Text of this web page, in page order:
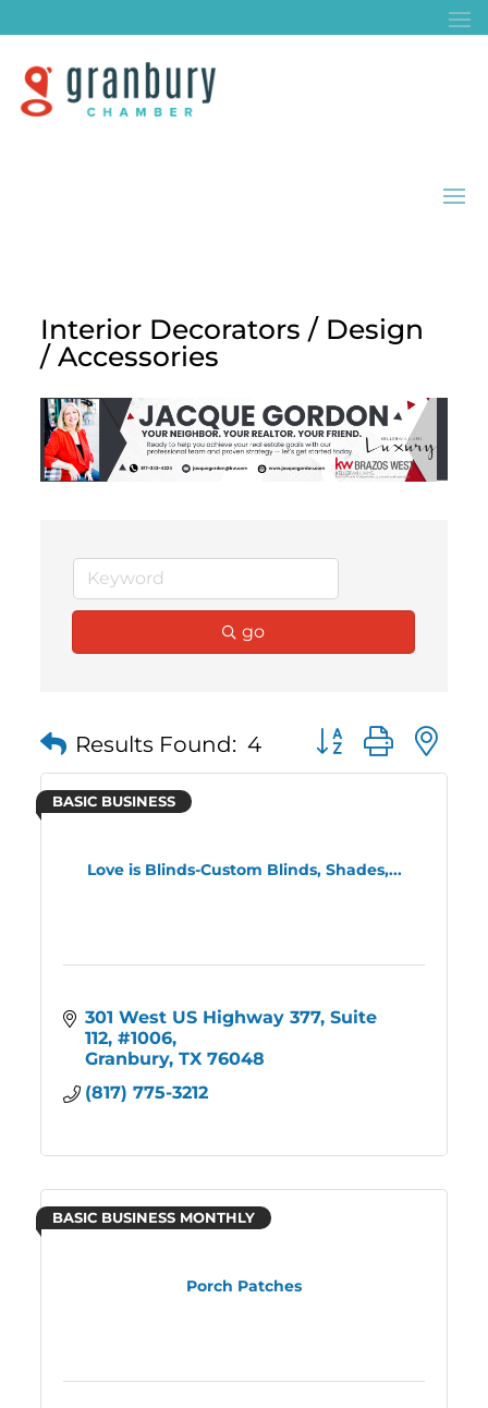
Interior Decorators / Design
/ Accessories
go
Results Found: 4 Button group with
Love is Blinds-Custom Blinds, Shades,...
BASIC BUSINESS
301 West US Highway 377 Suite
112, #1006
Granbury TX 76048
(817) 775-3212
Porch Patches
BASIC BUSINESS MONTHLY